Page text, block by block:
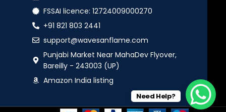
FSSAI licence: 12724009000270
+91 821 803 2441
support@wavesanflame.com
Punjabi Market Near MahaDev Flyover,
Bareilly - 243003 (UP)
Amazon India listing
Need Help?